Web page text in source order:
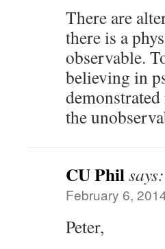
There are
there is a
observable.
believing in
the
CU Philsays:
February 6,
Peter,